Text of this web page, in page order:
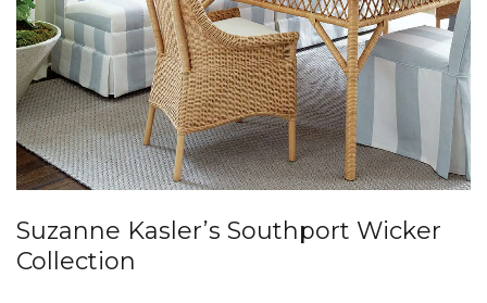
Suzanne Kasler’s Southport Wicker
Collection